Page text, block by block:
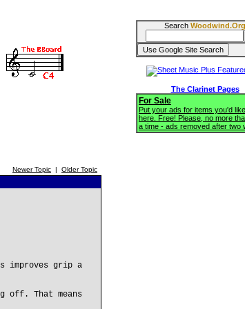
Newer Topic | Older Topic
grip a
off. That means
Search Woodwind.Org
The Clarinet Pages
For Sale
Put your ads for items you'd
here. Free! Please, no more
a time - ads removed after two